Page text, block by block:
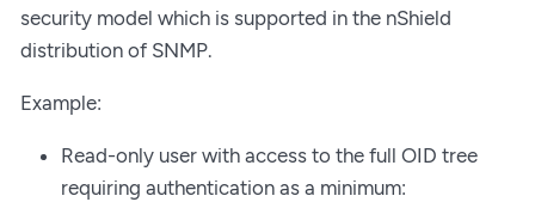
security model which is supported in the nShield
distribution of SNMP.
Example:
Read-only user with access to the full OID tree
requiring authentication as a minimum: